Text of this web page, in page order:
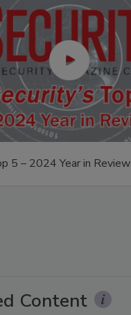
5 – 2024 Year in Review
Content